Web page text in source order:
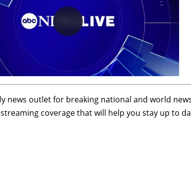
news outlet for breaking national and world
coverage that will help you stay up to